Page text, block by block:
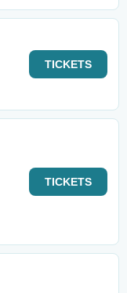
TICKETS
TICKETS